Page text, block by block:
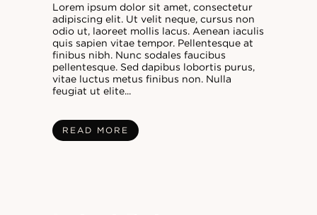
Lorem ipsum dolor sit amet, consectetur
adipiscing elit. Ut velit neque, cursus non
odio ut, laoreet mollis lacus. Aenean iaculis
quis sapien vitae tempor. Pellentesque at
finibus nibh. Nunc sodales faucibus
pellentesque. Sed dapibus lobortis purus,
vitae luctus metus finibus non. Nulla
feugiat ut elite...
READ MORE